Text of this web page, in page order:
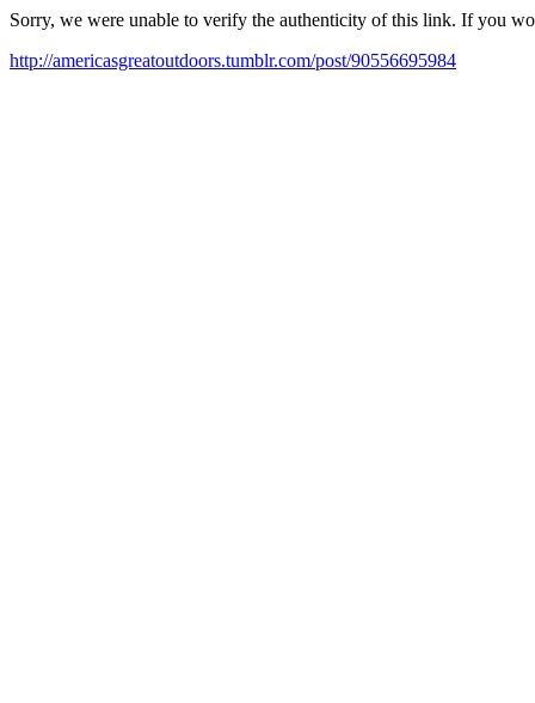
Sorry, we were unable to verify the authenticity of this link. If you
http://americasgreatoutdoors.tumblr.com/post/90556695984